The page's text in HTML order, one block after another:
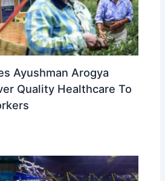
Ayushman Arogya
Quality Healthcare To